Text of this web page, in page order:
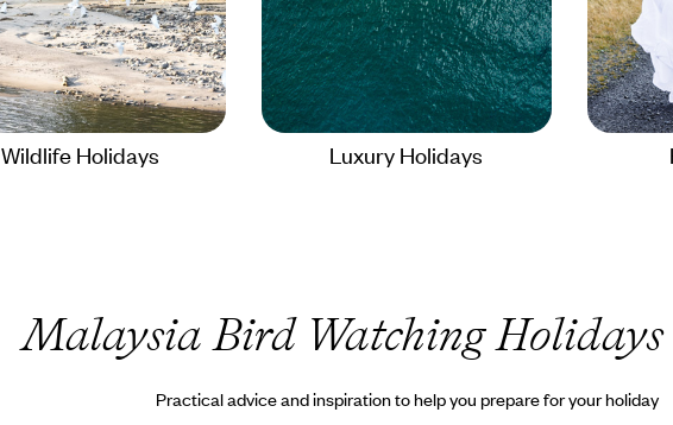
Wildlife Holidays Luxury Holidays
Malaysia Bird Watching Holidays
Practical advice and inspiration to help you prepare for your holiday